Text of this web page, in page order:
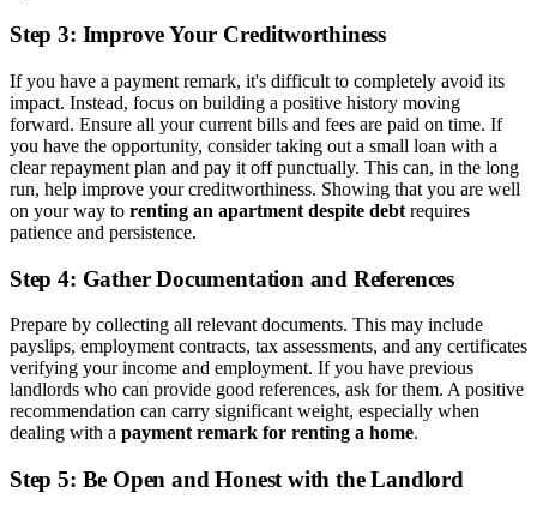
Step 3: Improve Your Creditworthiness
If you have a payment remark, it's difficult to completely avoid its
impact. Instead, focus on building a positive history moving
forward. Ensure all your current bills and fees are paid on time. If
you have the opportunity, consider taking out a small loan with a
clear repayment plan and pay it off punctually. This can, in the long
run, help improve your creditworthiness. Showing that you are well
on your way to renting an apartment despite debt requires
patience and persistence.
Step 4: Gather Documentation and References
Prepare by collecting all relevant documents. This may include
payslips, employment contracts, tax assessments, and any certificates
verifying your income and employment. If you have previous
landlords who can provide good references, ask for them. A positive
recommendation can carry significant weight, especially when
dealing with a payment remark for renting a home.
Step 5: Be Open and Honest with the Landlord